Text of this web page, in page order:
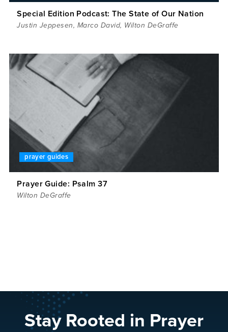
Special Edition Podcast: The State of Our Nation
Justin Jeppesen, Marco David, Wilton DeGraffe
prayer guides
Prayer Guide: Psalm 37
Wilton DeGraffe
Stay Rooted in Prayer